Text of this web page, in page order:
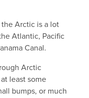
Arctic is a lot
Atlantic, Pacific
Canal.
Arctic
least some
bumps, or much